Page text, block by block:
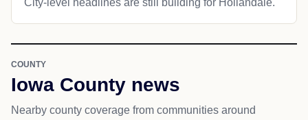
City-level headlines are still building for Hollandale.
COUNTY
Iowa County news
Nearby county coverage from communities around